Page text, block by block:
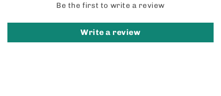
Be the first to write a review
Write a review